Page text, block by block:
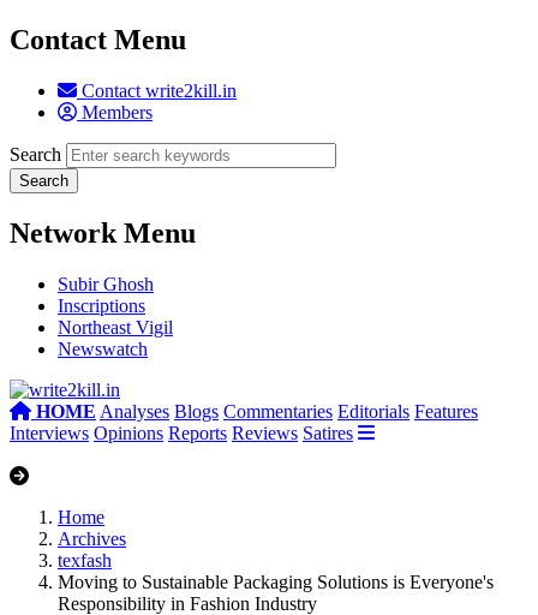
Contact Menu
Contact write2kill.in
Members
Search
Network Menu
Subir Ghosh
Inscriptions
Northeast Vigil
Newswatch
HOME Analyses Blogs Commentaries Editorials Features
Interviews Opinions Reports Reviews Satires
Home
Archives
texfash
Moving to Sustainable Packaging Solutions is Everyone's
Responsibility in Fashion Industry